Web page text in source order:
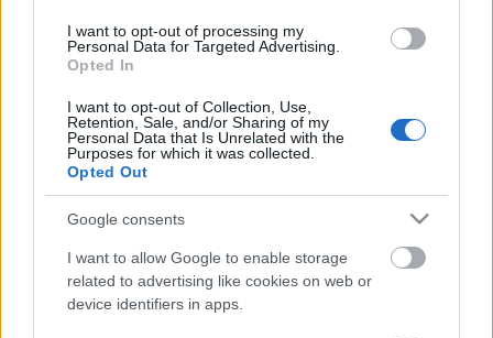
I want to opt-out of processing my
Personal Data for Targeted Advertising.
Opted In
I want to opt-out of Collection, Use,
Retention, Sale, and/or Sharing of my
Personal Data that Is Unrelated with the
Purposes for which it was collected.
Opted Out
Google consents
I want to allow Google to enable storage
related to advertising like cookies on web or
device identifiers in apps.
Los resultados de la jornada 37
Atlético 4 – Betis 1 (Julián Álvarez x2, Le Normand, Correa; Fornals)
Real Sociedad 3 – Girona 2 (Oyarzabal pen., Mariezkurrena, Pablo
Sevilla 0 – Real Madrid 2 (Mbappé, Bellingham)
Valladolid 0 – Alavés 1 (Kike García)
Barcelona 2 – Villarreal 3 (Fermín, Lamine Yamal; Ayoze, Comesaña,
Buchanan)
Mallorca 1 – Getafe 2 (Larin; Arambarri, Uche)
Osasuna 2 – Espanyol 0 (Budimir, Raúl García de Haro)
Valencia 0 – Athletic 1 (Berenguer)
Las Palmas 0 – Leganés 1 (Raba)
¿Aún no juegas a Comunio? Regístrate, ¡gratis!